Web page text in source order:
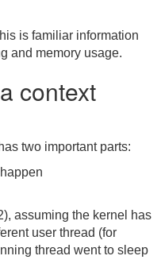
is familiar information
and memory usage.
context
two important parts:
assuming the kernel has
user thread (for
thread went to sleep